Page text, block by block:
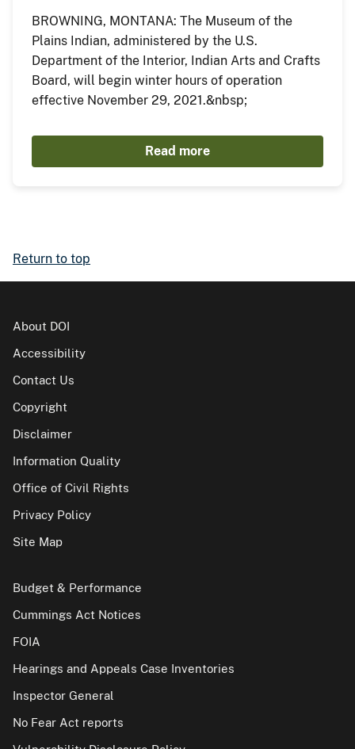
BROWNING, MONTANA: The Museum of the
Plains Indian, administered by the U.S.
Department of the Interior, Indian Arts and Crafts
Board, will begin winter hours of operation
effective November 29, 2021.&nbsp;
Read more
Return to top
About DOI
Accessibility
Contact Us
Copyright
Disclaimer
Information Quality
Office of Civil Rights
Privacy Policy
Site Map
Budget & Performance
Cummings Act Notices
FOIA
Hearings and Appeals Case Inventories
Inspector General
No Fear Act reports